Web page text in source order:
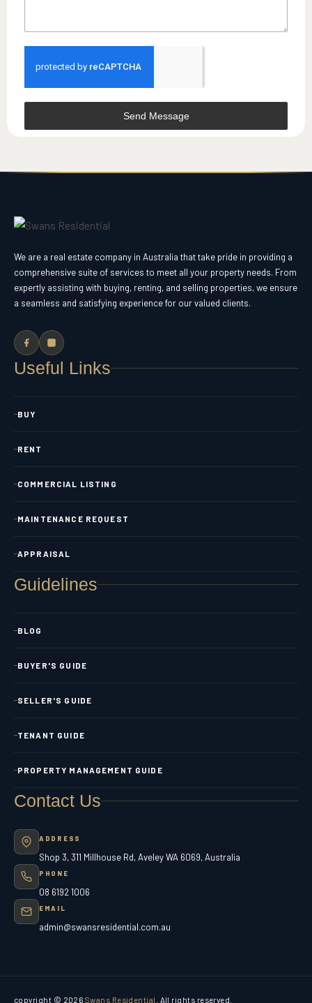
Send Message
We are a real estate company in Australia that take pride in providing a
comprehensive suite of services to meet all your property needs. From
expertly assisting with buying, renting, and selling properties, we ensure
a seamless and satisfying experience for our valued clients.
Useful Links
BUY
RENT
COMMERCIAL LISTING
MAINTENANCE REQUEST
APPRAISAL
Guidelines
BLOG
BUYER'S GUIDE
SELLER'S GUIDE
TENANT GUIDE
PROPERTY MANAGEMENT GUIDE
Contact Us
ADDRESS
Shop 3, 311 Millhouse Rd, Aveley WA 6069, Australia
PHONE
08 6192 1006
EMAIL
admin@swansresidential.com.au
copyright © 2026 Swans Residential . All rights reserved.